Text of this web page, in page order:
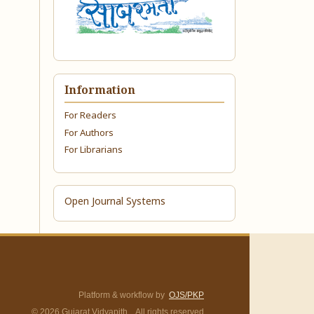
Information
For Readers
For Authors
For Librarians
Open Journal Systems
Platform & workflow by OJS/PKP
© 2026 Gujarat Vidyapith. All rights reserved.